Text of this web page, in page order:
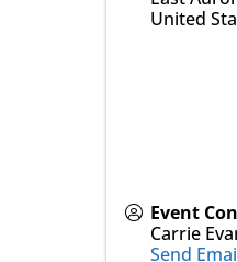
United
Event
Carrie
Send